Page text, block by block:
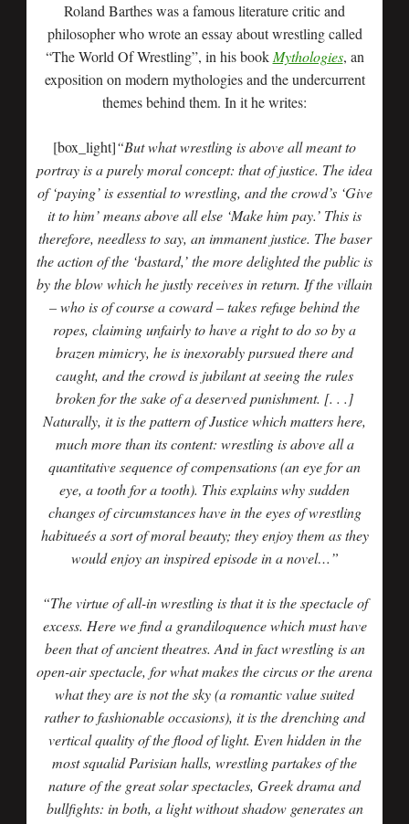
Roland Barthes was a famous literature critic and
philosopher who wrote an essay about wrestling called
“The World Of Wrestling”, in his book Mythologies, an
exposition on modern mythologies and the undercurrent
themes behind them. In it he writes:
[box_light]“But what wrestling is above all meant to
portray is a purely moral concept: that of justice. The idea
of ‘paying’ is essential to wrestling, and the crowd’s ‘Give
it to him’ means above all else ‘Make him pay.’ This is
therefore, needless to say, an immanent justice. The baser
the action of the ‘bastard,’ the more delighted the public is
by the blow which he justly receives in return. If the villain
– who is of course a coward – takes refuge behind the
ropes, claiming unfairly to have a right to do so by a
brazen mimicry, he is inexorably pursued there and
caught, and the crowd is jubilant at seeing the rules
broken for the sake of a deserved punishment. [. . .]
Naturally, it is the pattern of Justice which matters here,
much more than its content: wrestling is above all a
quantitative sequence of compensations (an eye for an
eye, a tooth for a tooth). This explains why sudden
changes of circumstances have in the eyes of wrestling
habitueés a sort of moral beauty; they enjoy them as they
would enjoy an inspired episode in a novel…”
“The virtue of all-in wrestling is that it is the spectacle of
excess. Here we find a grandiloquence which must have
been that of ancient theatres. And in fact wrestling is an
open-air spectacle, for what makes the circus or the arena
what they are is not the sky (a romantic value suited
rather to fashionable occasions), it is the drenching and
vertical quality of the flood of light. Even hidden in the
most squalid Parisian halls, wrestling partakes of the
nature of the great solar spectacles, Greek drama and
bullfights: in both, a light without shadow generates an